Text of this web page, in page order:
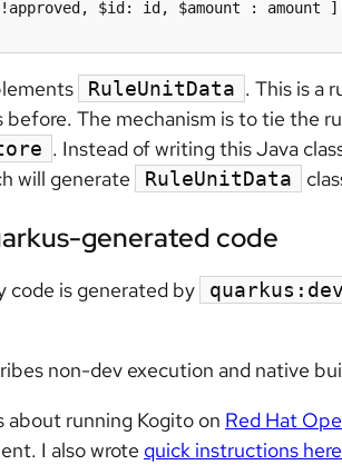
RuleUnitData . This is a
before. The mechanism is to tie the
. Instead of writing this Java
will generate RuleUnitData
generated code
code is generated by quarkus:dev
non-dev execution and native
about running Kogito on Red Hat
I also wrote quick instructions here